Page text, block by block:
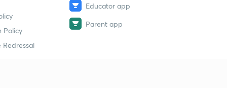
Policy
Redressal
Educator app
Parent app